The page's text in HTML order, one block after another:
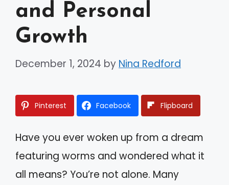
and Personal
Growth
December 1, 2024 by Nina Redford
Pinterest Facebook Flipboard
Have you ever woken up from a dream
featuring worms and wondered what it
all means? You’re not alone. Many